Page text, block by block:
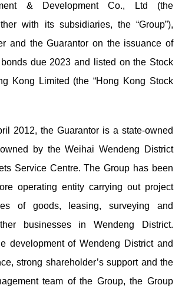
& Development Co., Ltd (the
with its subsidiaries, the “Group”),
and the Guarantor on the issuance of
due 2023 and listed on the Stock
Kong Limited (the “Hong Kong Stock
2012, the Guarantor is a state-owned
by the Weihai Wendeng District
Service Centre. The Group has been
operating entity carrying out project
of goods, leasing, surveying and
businesses in Wendeng District.
development of Wendeng District and
strong shareholder’s support and the
team of the Group, the Group